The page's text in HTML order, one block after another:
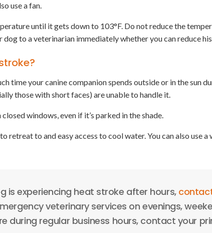
use a fan.
until it gets down to 103°F. Do not reduce the
to a veterinarian immediately whether you can reduce
time your canine companion spends outside or in the sun
those with short faces) are unable to handle it.
windows, even if it’s parked in the shade.
retreat to and easy access to cool water. You can also use
is experiencing heat stroke after hours,
veterinary services on evenings,
during regular business hours, contact your